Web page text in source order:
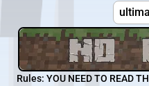
Rules: YOU NEED TO READ